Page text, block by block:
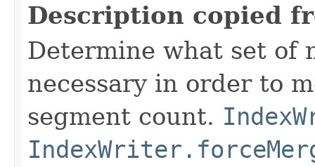
Description copied
Determine what set of
necessary in order to
segment count.